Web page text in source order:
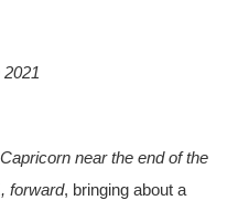
near the end of the
forward, bringing about a